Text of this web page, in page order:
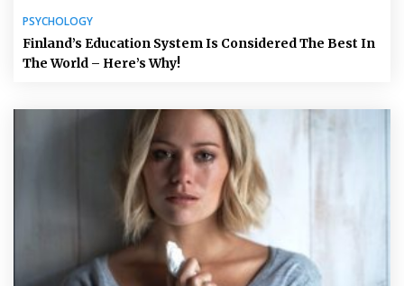
PSYCHOLOGY
Finland’s Education System Is Considered The Best In
The World – Here’s Why!